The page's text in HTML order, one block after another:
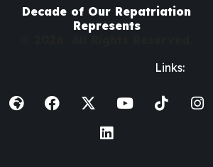
Decade of Our Repatriation
Represents
Links: